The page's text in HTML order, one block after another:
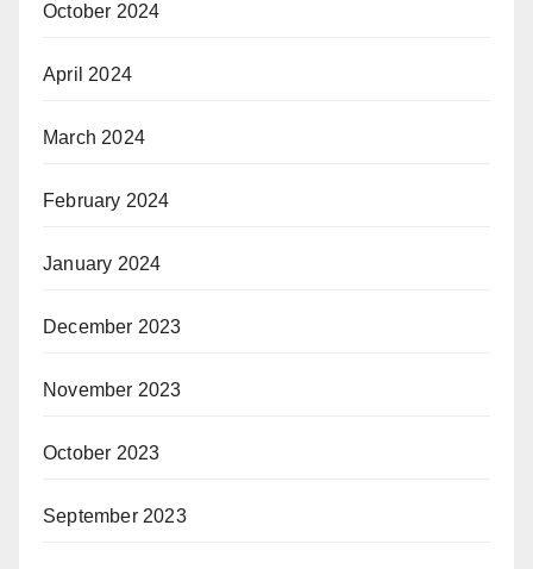
October 2024
April 2024
March 2024
February 2024
January 2024
December 2023
November 2023
October 2023
September 2023